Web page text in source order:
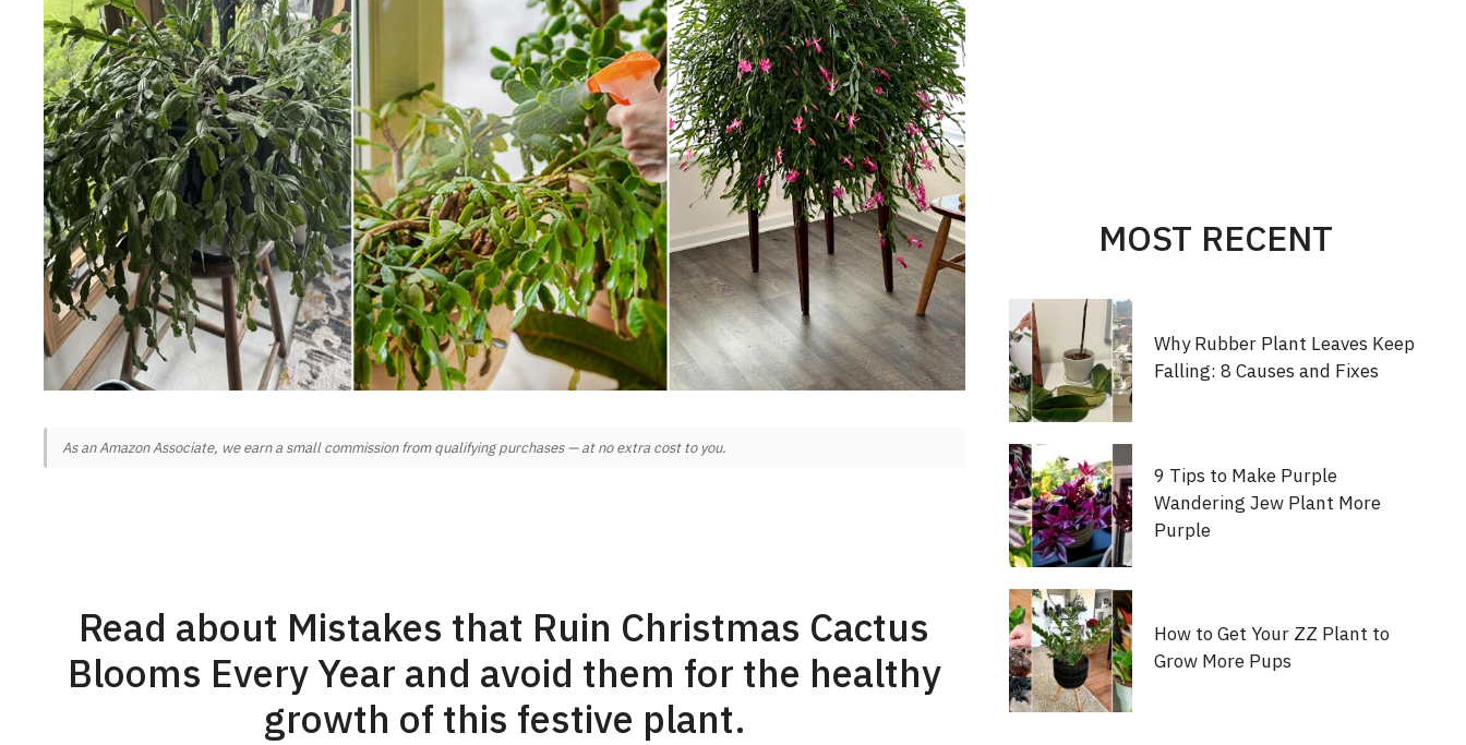
As an Amazon Associate, we earn a small commission from qualifying purchases — at no extra cost to you.
Read about Mistakes that Ruin Christmas Cactus
Blooms Every Year and avoid them for the healthy
growth of this festive plant.
MOST RECENT
Why Rubber Plant Leaves Keep
Falling: 8 Causes and Fixes
9 Tips to Make Purple
Wandering Jew Plant More
Purple
How to Get Your ZZ Plant to
Grow More Pups